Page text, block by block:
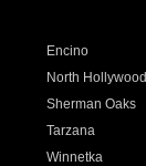
Encino
North Hollywood
Sherman Oaks
Tarzana
Winnetka